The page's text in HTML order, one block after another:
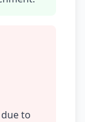
to